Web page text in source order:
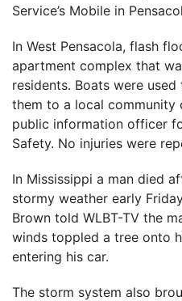
Service’s Mobile in
In West Pensacola, flash
apartment complex that
residents. Boats were
them to a local community
public information officer
Safety. No injuries were
In Mississippi a man died
stormy weather early
Brown told WLBT-TV the
winds toppled a tree onto
entering his car.
The storm system also